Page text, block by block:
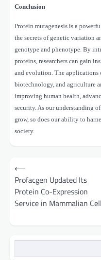
Conclusion
Protein mutagenesis is a
the secrets of genetic variation
genotype and phenotype. By
proteins, researchers can gain
and evolution. The applications
biotechnology, and agriculture
improving human health,
security. As our understanding
grow, so does our ability to
society.
Post
navigation
⟵
Profacgen Updated Its
Protein Co-Expression
Service in Mammalian